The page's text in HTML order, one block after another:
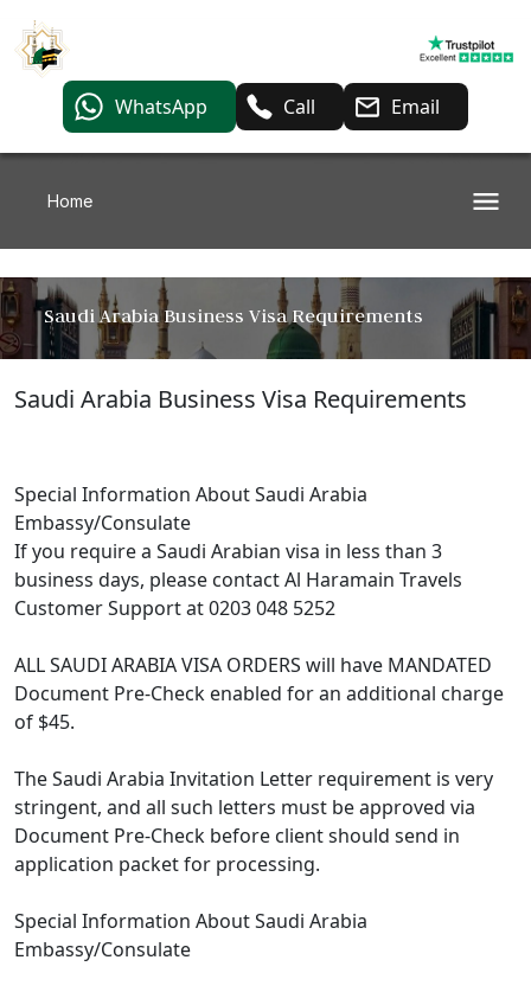
WhatsApp Call Email
Home
Saudi Arabia Business Visa Requirements
Saudi Arabia Business Visa Requirements
Special Information About Saudi Arabia
Embassy/Consulate
If you require a Saudi Arabian visa in less than 3
business days, please contact Al Haramain Travels
Customer Support at 0203 048 5252
ALL SAUDI ARABIA VISA ORDERS will have MANDATED
Document Pre-Check enabled for an additional charge
of $45.
The Saudi Arabia Invitation Letter requirement is very
stringent, and all such letters must be approved via
Document Pre-Check before client should send in
application packet for processing.
Special Information About Saudi Arabia
Embassy/Consulate